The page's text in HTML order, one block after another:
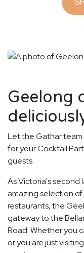
Geelong
Let the Gathar
for your Cocktail
guests.
As Victoria's second
amazing selection
restaurants, the
gateway to the
Road. Whether you
or you are just